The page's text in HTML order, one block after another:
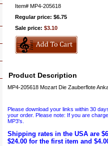
Item# MP4-205618
Regular price: $6.75
Sale price: $3.10
Product Description
MP4-205618 Mozart Die Zauberflote
Please download your links within 30
your order. Please note: If you are
MP3's.
Shipping rates in the USA are
$24.00 for the first item and